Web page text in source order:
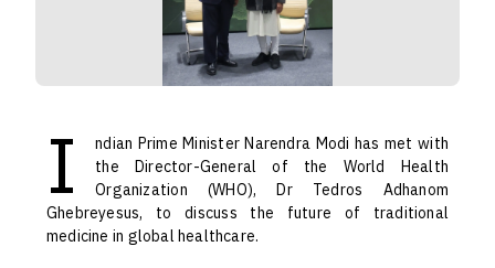
I
ndian Prime Minister Narendra Modi has met with
the Director-General of the World Health
Organization (WHO), Dr Tedros Adhanom
Ghebreyesus, to discuss the future of traditional
medicine in global healthcare.